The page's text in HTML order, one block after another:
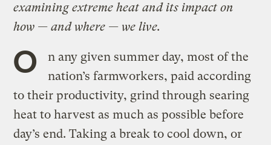
examining extreme heat and its impact on
how — and where — we live.
O
n any given summer day, most of the
nation’s farmworkers, paid according
to their productivity, grind through searing
heat to harvest as much as possible before
day’s end. Taking a break to cool down, or